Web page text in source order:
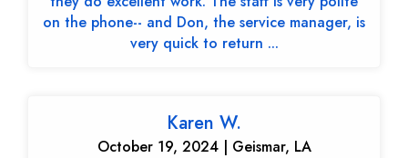
on the phone-- and Don, the service manager, is
very quick to return ...
Karen W.
October 19, 2024 | Geismar, LA